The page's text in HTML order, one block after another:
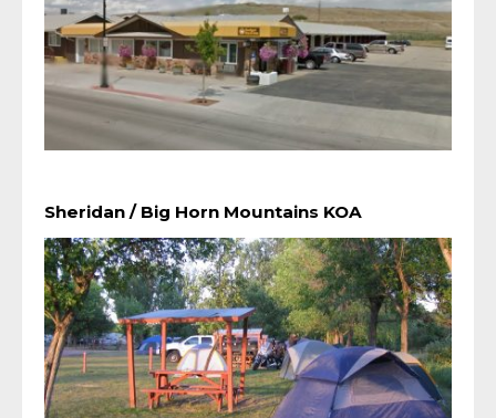
Sheridan / Big Horn Mountains KOA